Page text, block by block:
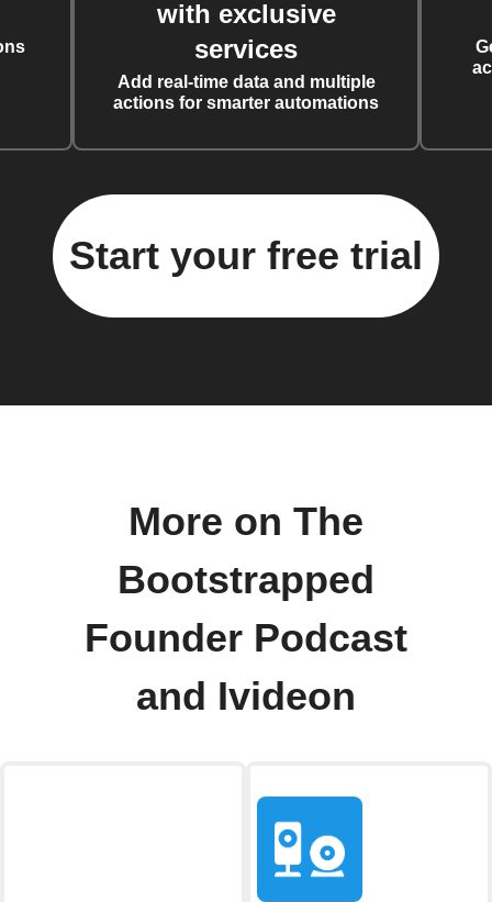
with exclusive
services
Add real-time data and multiple
actions for smarter automations
Start your free trial
More on The
Bootstrapped
Founder Podcast
and Ivideon